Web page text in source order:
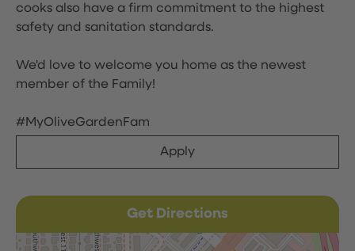
cooks also have a firm commitment to the highest
safety and sanitation standards.
We'd love to welcome you home as the newest
member of the Family!
#MyOliveGardenFam
Apply
Get Directions